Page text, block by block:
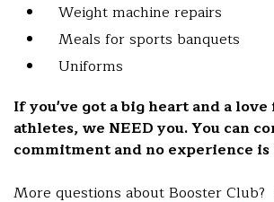
Weight machine repairs
Meals for sports banquets
Uniforms
If you've got a big heart and a
athletes, we NEED you. You can
commitment and no experience
More questions about Booster Club?